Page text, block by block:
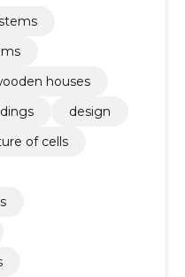
houses
design
of cells